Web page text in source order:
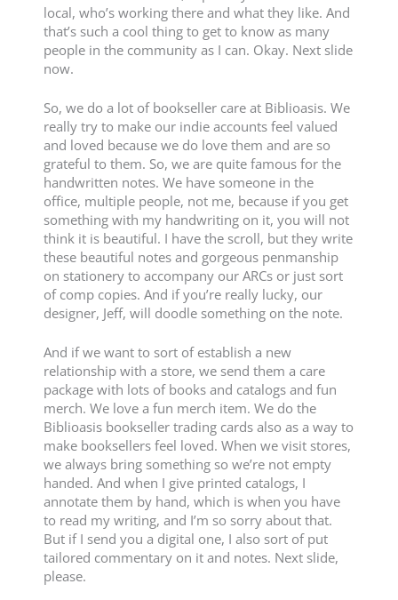
local, who’s working there and what they like. And
that’s such a cool thing to get to know as many
people in the community as I can. Okay. Next slide
now.
So, we do a lot of bookseller care at Biblioasis. We
really try to make our indie accounts feel valued
and loved because we do love them and are so
grateful to them. So, we are quite famous for the
handwritten notes. We have someone in the
office, multiple people, not me, because if you get
something with my handwriting on it, you will not
think it is beautiful. I have the scroll, but they write
these beautiful notes and gorgeous penmanship
on stationery to accompany our ARCs or just sort
of comp copies. And if you’re really lucky, our
designer, Jeff, will doodle something on the note.
And if we want to sort of establish a new
relationship with a store, we send them a care
package with lots of books and catalogs and fun
merch. We love a fun merch item. We do the
Biblioasis bookseller trading cards also as a way to
make booksellers feel loved. When we visit stores,
we always bring something so we’re not empty
handed. And when I give printed catalogs, I
annotate them by hand, which is when you have
to read my writing, and I’m so sorry about that.
But if I send you a digital one, I also sort of put
tailored commentary on it and notes. Next slide,
please.